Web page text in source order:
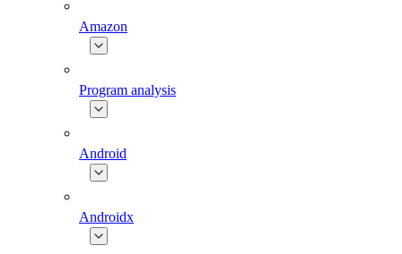
Amazon
Program analysis
Android
Androidx